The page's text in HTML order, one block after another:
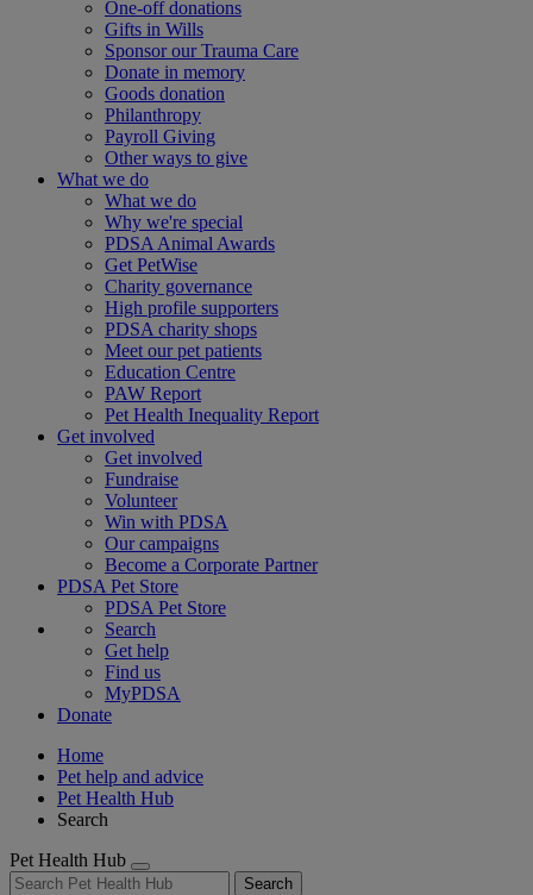
One-off donations
Gifts in Wills
Sponsor our Trauma Care
Donate in memory
Goods donation
Philanthropy
Payroll Giving
Other ways to give
What we do
What we do
Why we're special
PDSA Animal Awards
Get PetWise
Charity governance
High profile supporters
PDSA charity shops
Meet our pet patients
Education Centre
PAW Report
Pet Health Inequality Report
Get involved
Get involved
Fundraise
Volunteer
Win with PDSA
Our campaigns
Become a Corporate Partner
PDSA Pet Store
PDSA Pet Store
Search
Get help
Find us
MyPDSA
Donate
Home
Pet help and advice
Pet Health Hub
Search
Pet Health Hub
Search